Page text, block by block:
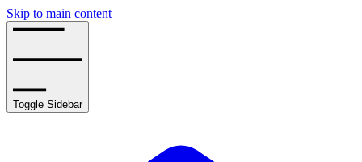
Skip to main content
Toggle Sidebar